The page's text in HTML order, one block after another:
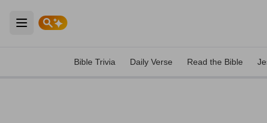
Open main menu
Bible Trivia Daily Verse Read the Bible